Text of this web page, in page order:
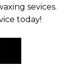
sevices.
today!